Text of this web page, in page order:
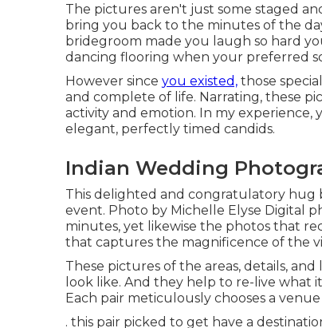
The pictures aren't just some staged
bring you back to the minutes of the
bridegroom made you laugh so hard
dancing flooring when your preferred
However since you existed, those
and complete of life. Narrating, these
activity and emotion. In my
elegant, perfectly timed candids.
Indian Wedding
This delighted and congratulatory
event. Photo by Michelle Elyse Digital
minutes, yet likewise the photos that
that captures the magnificence of the
These pictures of the areas, details,
look like. And they help to re-live what
Each pair meticulously chooses a
. this pair picked to get have a